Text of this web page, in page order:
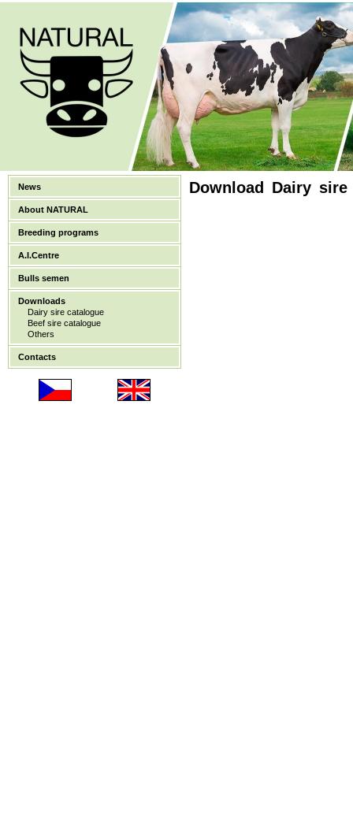
News
About NATURAL
Breeding programs
A.I.Centre
Bulls semen
Downloads
Dairy sire catalogue
Beef sire catalogue
Others
Contacts
Download Dairy sire